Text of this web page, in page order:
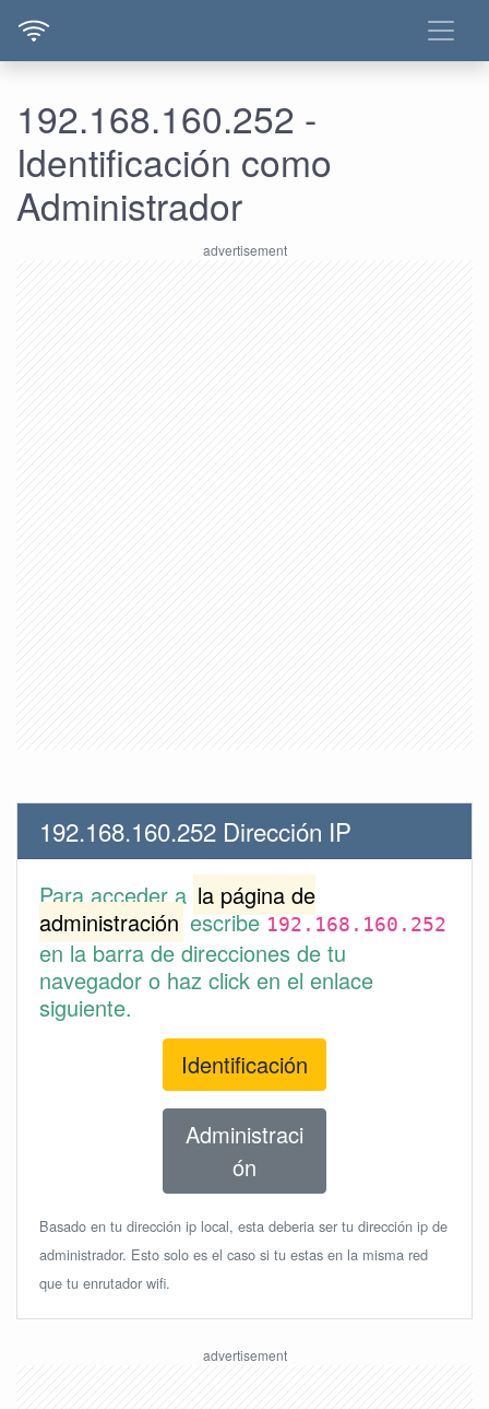
192.168.160.252 -
Identificación como
Administrador
192.168.160.252 Dirección IP
Para acceder a la página de
administración escribe192.168.160.252
en la barra de direcciones de tu
navegador o haz click en el enlace
siguiente.
Identificación
Administraci
ón
Basado en tu dirección ip local, esta deberia ser tu dirección ip de
administrador. Esto solo es el caso si tu estas en la misma red
que tu enrutador wifi.